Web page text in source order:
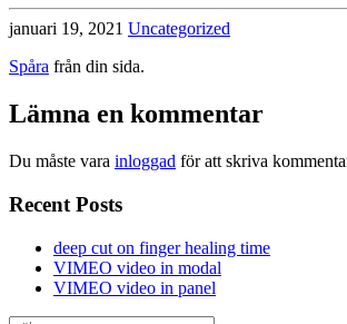
januari 19, 2021 Uncategorized
Spåra från din sida.
Lämna en kommentar
Du måste vara inloggad för att skriva
Recent Posts
deep cut on finger healing time
VIMEO video in modal
VIMEO video in panel